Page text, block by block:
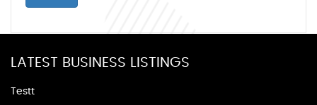
LATEST BUSINESS LISTINGS
Testt